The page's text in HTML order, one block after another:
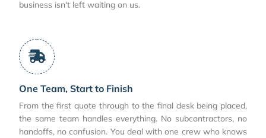
business isn't left waiting on us.
One Team, Start to Finish
From the first quote through to the final desk being placed,
the same team handles everything. No subcontractors, no
handoffs, no confusion. You deal with one crew who knows